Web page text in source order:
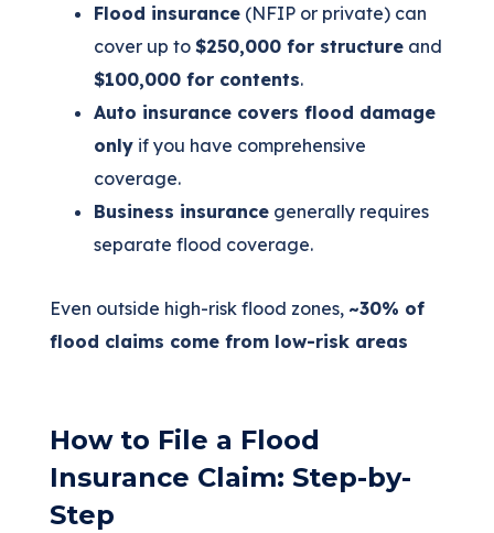
Flood insurance (NFIP or private) can
cover up to$250,000 for structure and
$100,000 for contents.
Auto insurance covers flood damage
only if you have comprehensive
coverage.
Business insurance generally requires
separate flood coverage.
Even outside high-risk flood zones, ~30% of
flood claims come from low-risk areas
How to File a Flood
Insurance Claim: Step-by-
Step